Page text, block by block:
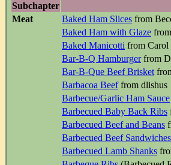
Subchapter
Meat
Baked Ham Slices from
Baked Ham with Glaze
Baked Manicotti from Carol
Bar-B-Q Hamburgerfrom
Bar-B-Que Beef Brisket
Barbacoa Beeffrom dlishus
Barbecue/Garlic Ham Sauce
Barbecued Baby Back Ribs
Barbecued Beef and Beans
Barbecued Beef
Barbecued Lamb Shanks